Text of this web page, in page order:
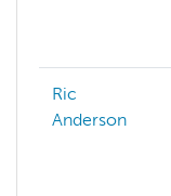
Ric
Anderson